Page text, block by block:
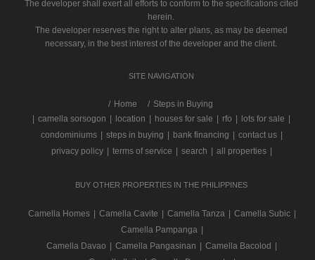
The developer shall exert all efforts to conform to the specifications cited
herein.
The developer reserves the right to alter plans, as may be deemed
necessary, in the best interest of the developer and the client.
SITE NAVIGATION
/ Home
Steps in Buying
camella sorsogon location houses for sale rfo lots for sale
condominiums
steps in buying bank financing contact us
privacy policy
terms of service search all properties
BUY OTHER PROPERTIES IN THE PHILIPPINES
Camella Homes Camella Cavite Camella Tanza Camella Subic
Camella Pampanga
Camella Davao
Camella Pangasinan Camella Bacolod